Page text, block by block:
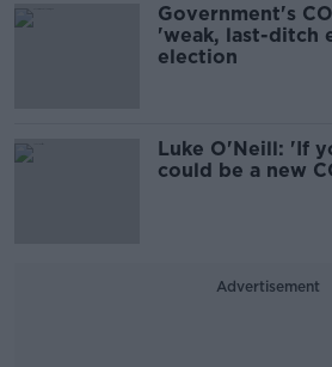
Government's
'weak, last-ditch
election
Luke O'Neill: 'If
could be a new
Advertisement